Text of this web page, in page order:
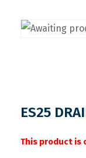
ES25
This product is